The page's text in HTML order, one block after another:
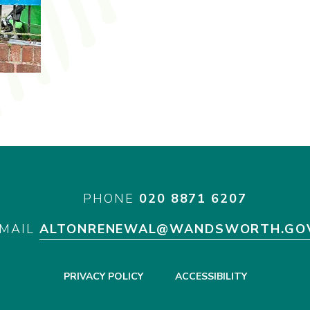
PHONE 020 8871 6207
PRIVACY POLICY ACCESSIBILITY